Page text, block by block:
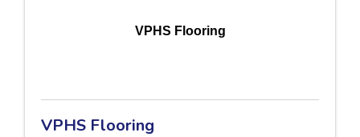
VPHS Flooring
VPHS Flooring